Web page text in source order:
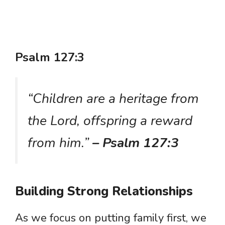
Psalm 127:3
“Children are a heritage from
the Lord, offspring a reward
from him.”– Psalm 127:3
Building Strong Relationships
As we focus on putting family first, we